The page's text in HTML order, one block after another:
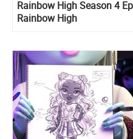
Rainbow High Season 4
Rainbow High